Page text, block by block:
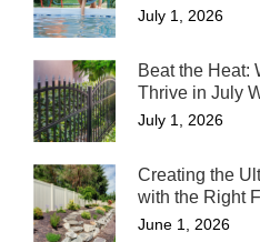
July 1, 2026
Beat the Heat:
Thrive in July
July 1, 2026
Creating the
with the Right
June 1, 2026